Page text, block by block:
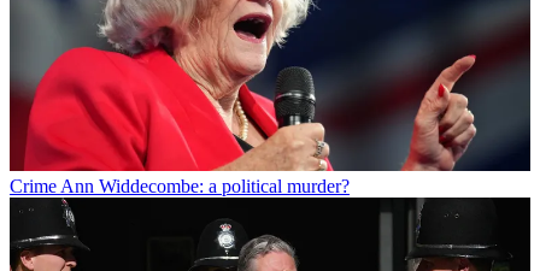
Crime Ann Widdecombe: a political murder?